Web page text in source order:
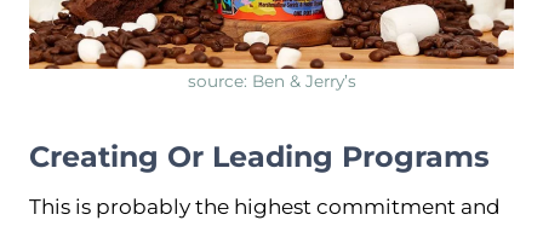
source: Ben & Jerry’s
Creating Or Leading Programs
This is probably the highest commitment and